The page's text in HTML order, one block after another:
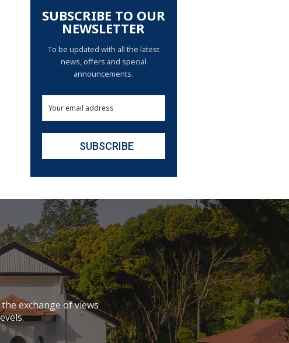
SUBSCRIBE TO OUR
NEWSLETTER
To be updated with all the latest
news, offers and special
announcements.
exchange of views